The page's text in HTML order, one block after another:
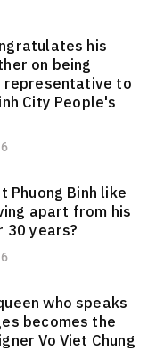
his
on being
representative to
City People's
Phuong Binh like
apart from his
years?
who speaks
​​becomes the
Vo Viet Chung